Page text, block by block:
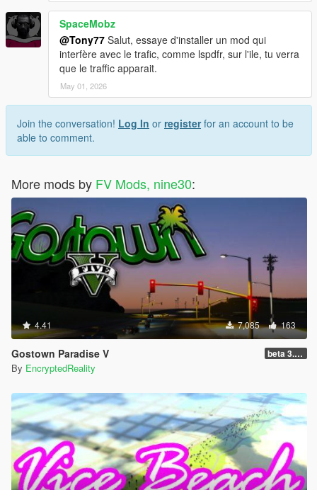
SpaceMobz
@Tony77 Salut, essaye d'installer un mod qui
interfère avec le trafic, comme lspdfr, sur l'ile, tu verra
que le traffic apparait.
May 01, 2026
Join the conversation! Log In or registerfor an account to be
able to comment.
More mods by FV Mods, nine30:
4.41 7,085 163
Gostown Paradise V beta 3.0 (Legacy - FiveM, Story Mode)
By EncryptedReality